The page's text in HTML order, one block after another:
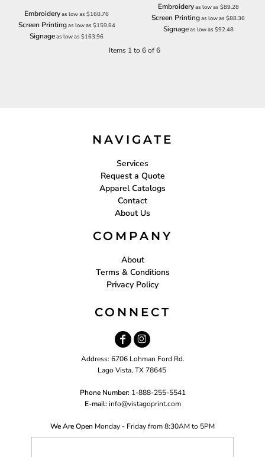
Embroideryas low as$160.76
Screen Printingas low as $159.84
Signageas low as$163.96
Embroideryas low as $89.28
Screen Printingas low as$88.36
Signageas low as $92.48
Items 1 to 6 of 6
NAVIGATE
Services
Request a Quote
Apparel Catalogs
Contact
About Us
COMPANY
About
Terms & Conditions
Privacy Policy
CONNECT
Address: 6706 Lohman Ford Rd.
Lago Vista, TX 78645
Phone Number: 1-888-255-5541
E-mail: info@vistagoprint.com
We Are Open Monday - Friday from 8:30AM to 5PM